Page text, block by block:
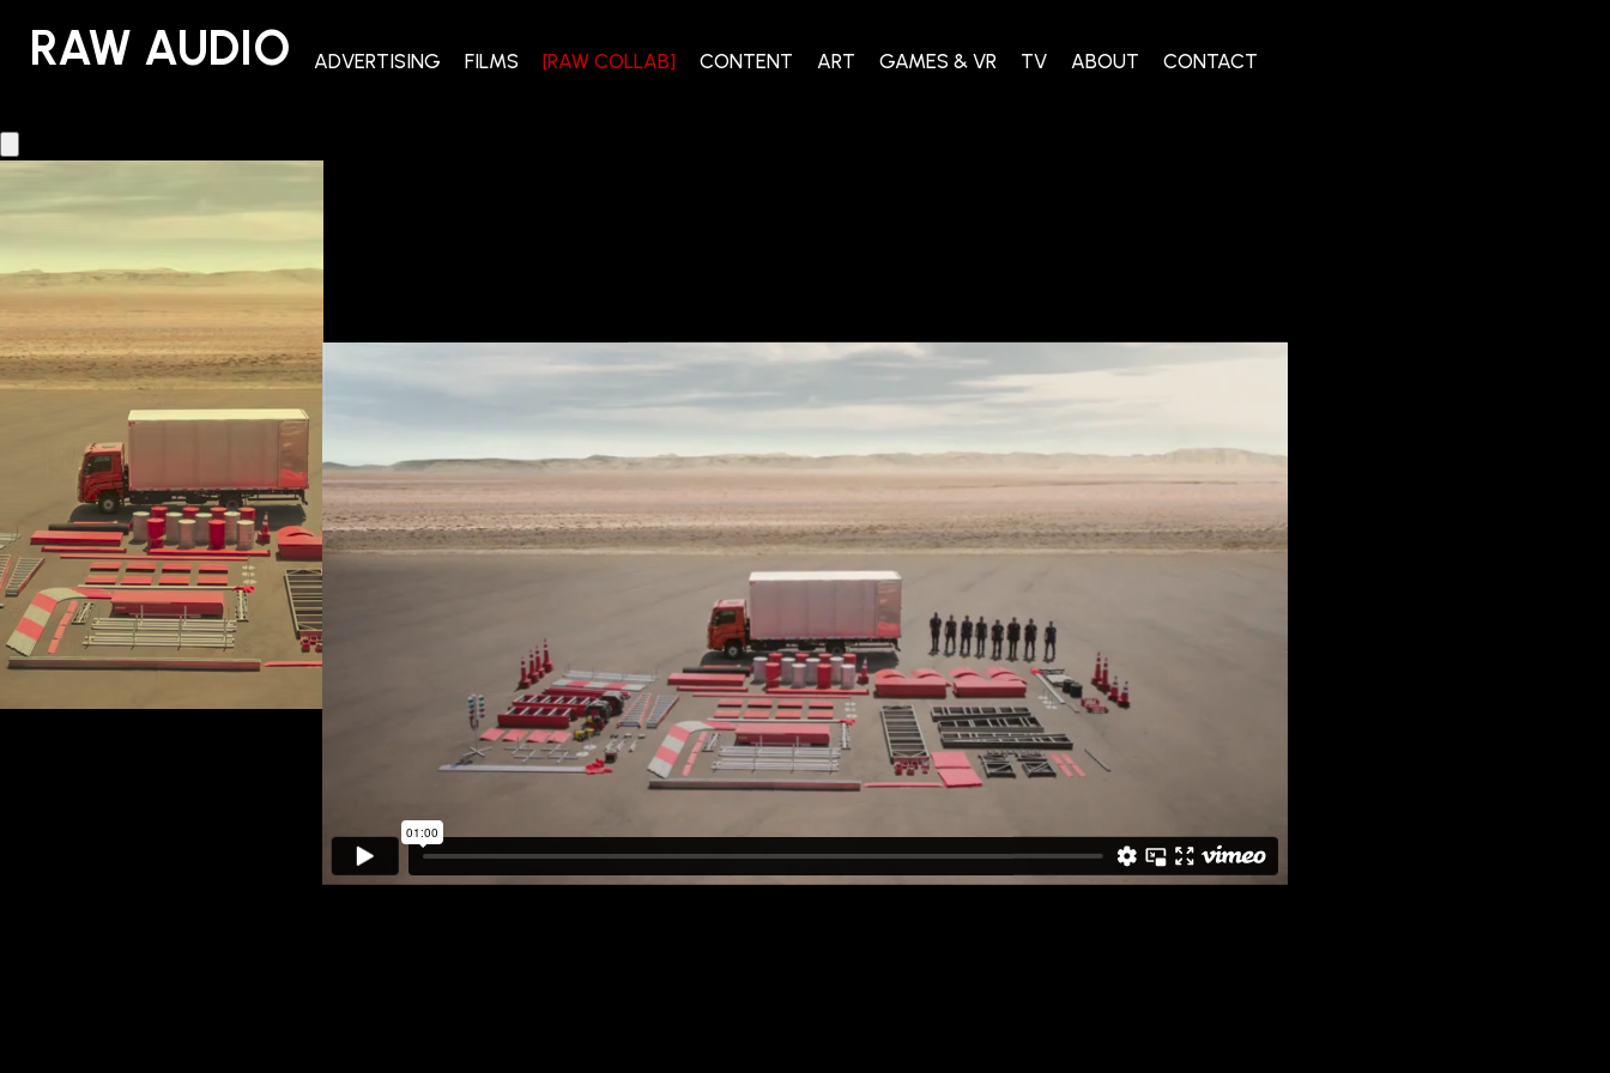
RAW AUDIO
RAW AUDIO ADVERTISING FILMS [RAW COLLAB] CONTENT ART GAMES & VR TV ABOUT CONTACT